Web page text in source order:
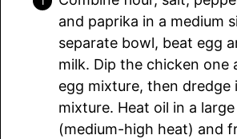
and paprika in a medium
separate bowl, beat egg
milk. Dip the chicken one
egg mixture, then dredge
mixture. Heat oil in a
(medium-high heat) and